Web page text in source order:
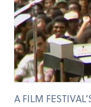
A FILM